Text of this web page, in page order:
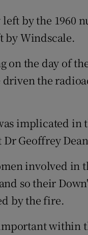
by the 1960
Windscale.
on the day of
the
implicated in
Geoffrey
involved in
so their
by the fire.
within